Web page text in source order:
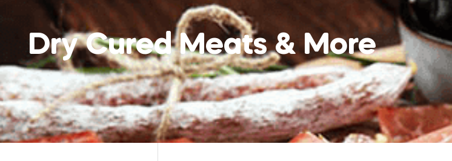
Dry Cured Meats & More